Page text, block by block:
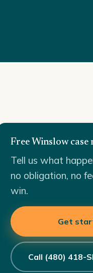
Free Winslow case
Tell us what
no obligation, no
win.
Get
Call (480) 418-